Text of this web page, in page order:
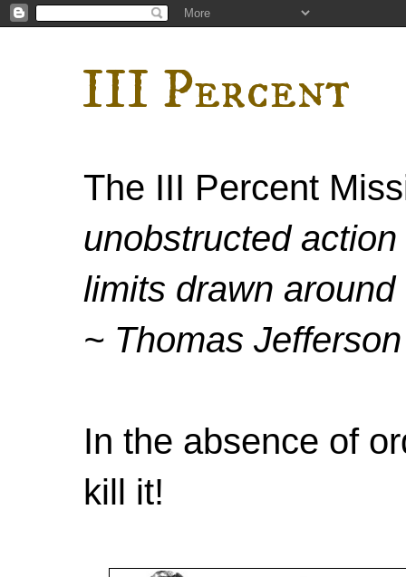
III Percent
The III Percent
unobstructed
limits drawn
~ Thomas Jefferson
In the absence of
kill it!